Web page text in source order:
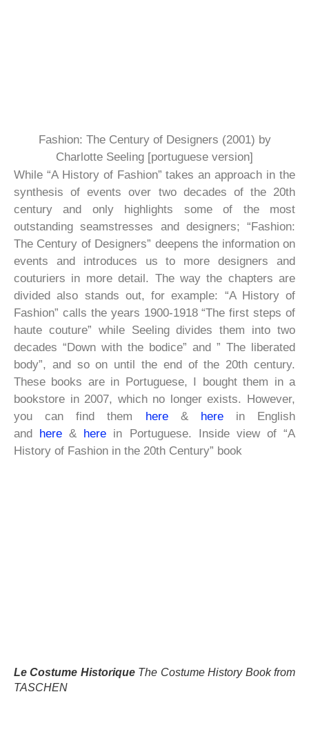
Fashion: The Century of Designers (2001) by
Charlotte Seeling [portuguese version]
While “A History of Fashion” takes an approach in the
synthesis of events over two decades of the 20th
century and only highlights some of the most
outstanding seamstresses and designers; “Fashion:
The Century of Designers” deepens the information on
events and introduces us to more designers and
couturiers in more detail. The way the chapters are
divided also stands out, for example: “A History of
Fashion” calls the years 1900-1918 “The first steps of
haute couture” while Seeling divides them into two
decades “Down with the bodice” and ” The liberated
body”, and so on until the end of the 20th century.
These books are in Portuguese, I bought them in a
bookstore in 2007, which no longer exists. However,
you can find them
here& herein English
and here & here in Portuguese. Inside view of “A
History of Fashion in the 20th Century” book
Le Costume Historique The Costume History Book from
TASCHEN